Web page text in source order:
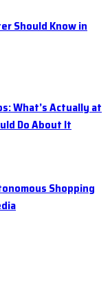
Should Know in
What’s Actually at
Do About It
Shopping